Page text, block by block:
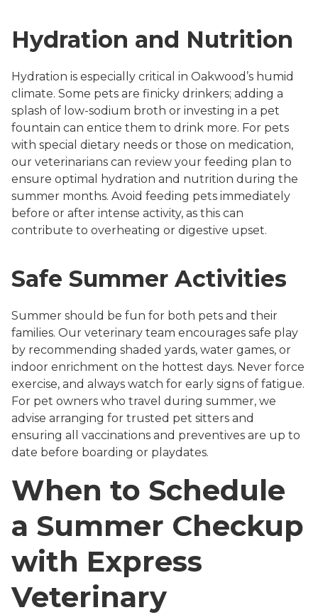
Hydration and Nutrition
Hydration is especially critical in Oakwood’s humid
climate. Some pets are finicky drinkers; adding a
splash of low-sodium broth or investing in a pet
fountain can entice them to drink more. For pets
with special dietary needs or those on medication,
our veterinarians can review your feeding plan to
ensure optimal hydration and nutrition during the
summer months. Avoid feeding pets immediately
before or after intense activity, as this can
contribute to overheating or digestive upset.
Safe Summer Activities
Summer should be fun for both pets and their
families. Our veterinary team encourages safe play
by recommending shaded yards, water games, or
indoor enrichment on the hottest days. Never force
exercise, and always watch for early signs of fatigue.
For pet owners who travel during summer, we
advise arranging for trusted pet sitters and
ensuring all vaccinations and preventives are up to
date before boarding or playdates.
When to Schedule
a Summer Checkup
with Express
Veterinary